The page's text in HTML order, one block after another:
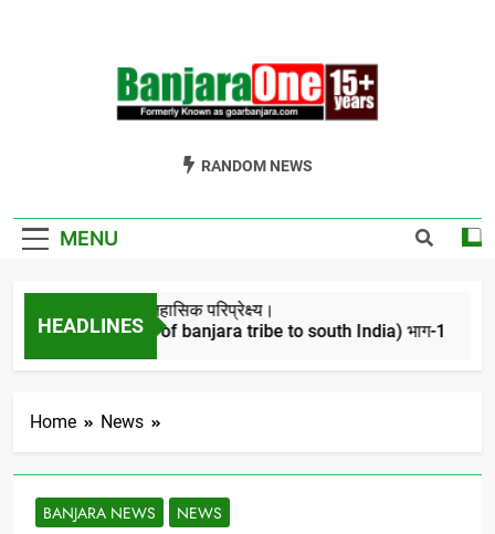
Welcome To
GoarBanjara.com
RANDOM NEWS
MENU
HEADLINES
बंजारो का ऐतिहासिक परिप्रेक्ष्य।
(Migration of banjara tribe to south India) भाग-1
4 Years Ago
Home News
BANJARA NEWS NEWS